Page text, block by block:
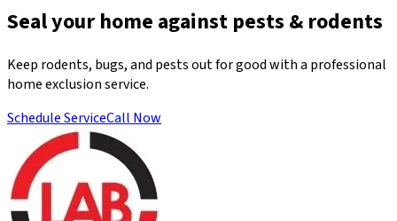
Seal your home against pests & rodents
Keep rodents, bugs, and pests out for good with a professional
home exclusion service.
Schedule ServiceCall Now